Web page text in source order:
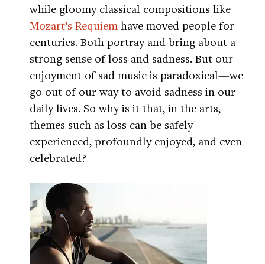
while gloomy classical compositions like
Mozart’s Requiem have moved people for
centuries. Both portray and bring about a
strong sense of loss and sadness. But our
enjoyment of sad music is paradoxical—we
go out of our way to avoid sadness in our
daily lives. So why is it that, in the arts,
themes such as loss can be safely
experienced, profoundly enjoyed, and even
celebrated?